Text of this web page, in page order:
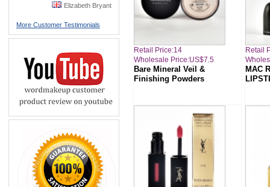
Elizabeth Bryant
More Customer Testimonials
Retail Price:14
Wholesale Price:US$7.5
Bare Mineral Veil &
Finishing Powders
Retail
MAC